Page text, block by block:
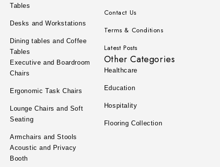
Tables
Desks and Workstations
Dining tables and Coffee
Tables
Executive and Boardroom
Chairs
Ergonomic Task Chairs
Lounge Chairs and Soft
Seating
Armchairs and Stools
Acoustic and Privacy
Booth
Contact Us
Terms & Conditions
Latest Posts
Other Categories
Healthcare
Education
Hospitality
Flooring Collection